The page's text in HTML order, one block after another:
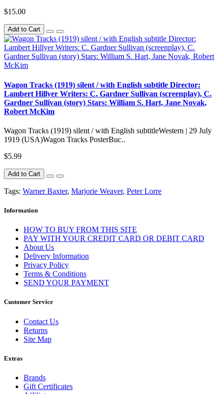
$15.00
Add to Cart
Wagon Tracks (1919) silent / with English subtitle Director:
Lambert Hillyer Writers: C. Gardner Sullivan (screenplay), C.
Gardner Sullivan (story) Stars: William S. Hart, Jane Novak,
Robert McKim
Wagon Tracks (1919) silent / with English subtitleWestern | 29 July
1919 (USA)Wagon Tracks PosterBuc..
$5.99
Add to Cart
Tags: Warner Baxter, Marjorie Weaver, Peter Lorre
Information
HOW TO BUY FROM THIS SITE
PAY WITH YOUR CREDIT CARD OR DEBIT CARD
About Us
Delivery Information
Privacy Policy
Terms & Conditions
SEND YOUR PAYMENT
Customer Service
Contact Us
Returns
Site Map
Extras
Brands
Gift Certificates